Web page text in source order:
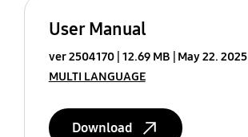
User Manual
ver 2504170 12.69 MB
May 22. 2025
MULTI LANGUAGE
Download